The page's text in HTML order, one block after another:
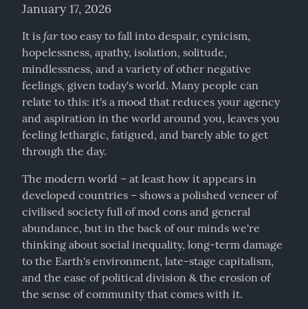
January 17, 2026
It is far too easy to fall into despair, cynicism,
hopelessness, apathy, isolation, solitude,
mindlessness, and a variety of other negative
feelings, given today's world. Many people can
relate to this: it's a mood that reduces your agency
and aspiration in the world around you, leaves you
feeling lethargic, fatigued, and barely able to get
through the day.
The modern world – at least how it appears in
developed countries – shows a polished veneer of
civilised society full of mod cons and general
abundance, but in the back of our minds we're
thinking about social inequality, long-term damage
to the Earth's environment, late-stage capitalism,
and the ease of political division & the erosion of
the sense of community that comes with it.